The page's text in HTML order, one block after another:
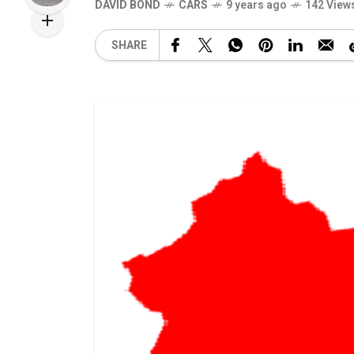
DAVID BOND CARS 9 years ago 142
SHARE